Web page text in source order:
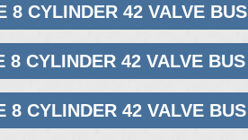
CYLINDER 42 VALVE BUS
CYLINDER 42 VALVE BUS
CYLINDER 42 VALVE BUS